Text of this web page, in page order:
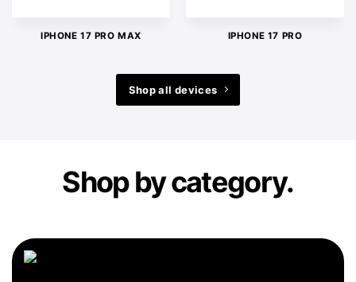
IPHONE 17 PRO MAX IPHONE 17 PRO
Shop all devices
Shop by category.